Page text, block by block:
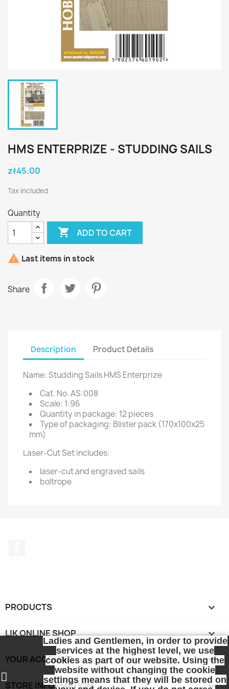
HMS ENTERPRIZE - STUDDING SAILS
zł45.00
Tax included
Quantity
 ADD TO CART
 Last items in stock
Share
Description Product Details
Name: Studding Sails HMS Enterprize
Cat. No. AS:008
Scale: 1:96
Quantity in package: 12 pieces
Type of packaging: Blister pack (170x100x25
mm)
Laser-Cut Set includes:
laser-cut and engraved sails
boltrope
PRODUCTS 
LIK ONLINE SHOP 
YOUR ACCOUNT 
STORE INFORMATION keyboard_arrow_down
Ladies and Gentlemen, in order to provide
services at the highest level, we use
cookies as part of our website. Using the
website without changing the cookie
settings means that they will be stored on